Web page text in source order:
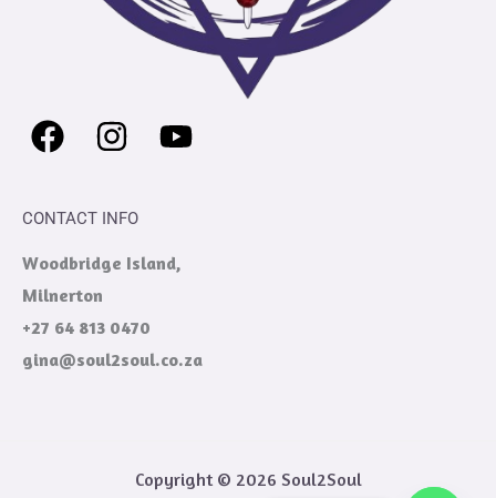
CONTACT INFO
Woodbridge Island,
Milnerton
+27 64 813 0470
gina@soul2soul.co.za
Copyright © 2026 Soul2Soul